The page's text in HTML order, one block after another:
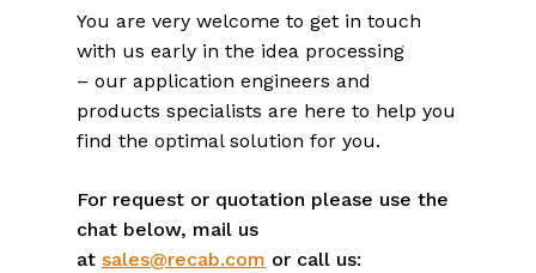
You are very welcome to get in touch
with us early in the idea processing
– our application engineers and
products specialists are here to help you
find the optimal solution for you.
For request or quotation please use the
chat below, mail us
at sales@recab.com or call us: